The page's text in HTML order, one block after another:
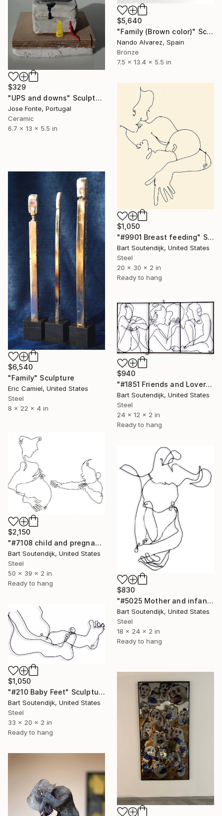
$329
"UPS and downs" Sculpture
Jose Fonte, Portugal
Ceramic
6.7 x 13 x 5.5 in
$5,640
"Family (Brown color)" Sculpture
Nando Alvarez, Spain
Bronze
7.5 x 13.4 x 5.5 in
$1,050
"#9901 Breast feeding" Sculpture
Bart Soutendijk, United States
Steel
20 x 30 x 2 in
Ready to hang
$6,540
"Family" Sculpture
Eric Camiel, United States
Steel
8 x 22 x 4 in
$940
"#1851 Friends and Lovers" Sculpture
Bart Soutendijk, United States
Steel
24 x 12 x 2 in
Ready to hang
$2,150
"#7108 child and pregnant mom" Sculpture
Bart Soutendijk, United States
Steel
50 x 39 x 2 in
Ready to hang
$830
"#5025 Mother and infant" Sculpture
Bart Soutendijk, United States
Steel
18 x 24 x 2 in
Ready to hang
$1,050
"#210 Baby Feet" Sculpture
Bart Soutendijk, United States
Steel
33 x 20 x 2 in
Ready to hang